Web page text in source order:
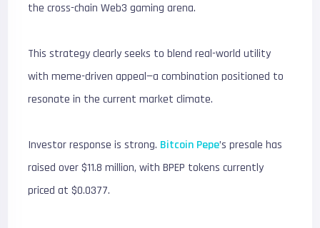
the cross-chain Web3 gaming arena.
This strategy clearly seeks to blend real-world utility
with meme-driven appeal—a combination positioned to
resonate in the current market climate.
Investor response is strong. Bitcoin Pepe’s presale has
raised over $11.8 million, with BPEP tokens currently
priced at $0.0377.